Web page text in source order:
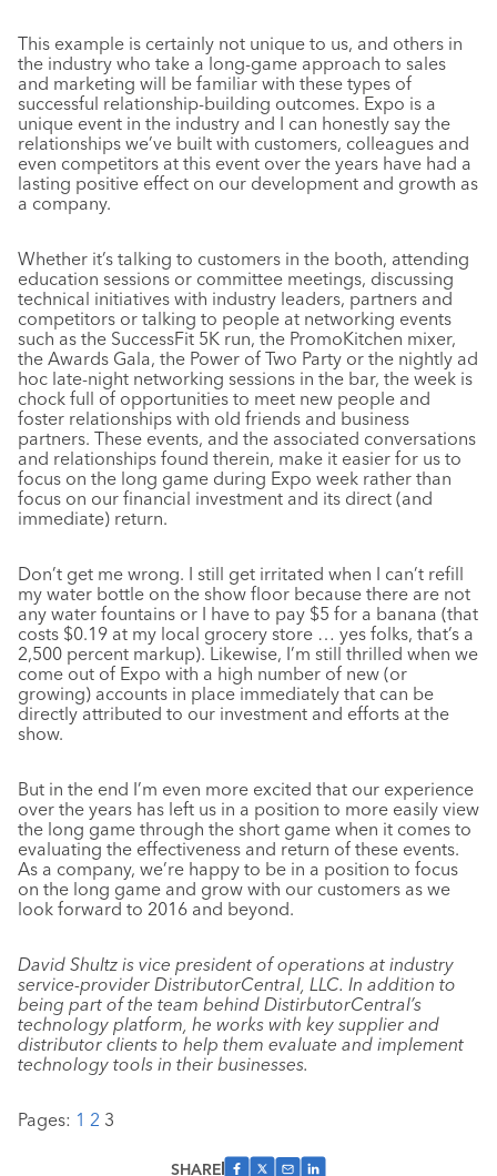
This example is certainly not unique to us, and others in
the industry who take a long-game approach to sales
and marketing will be familiar with these types of
successful relationship-building outcomes. Expo is a
unique event in the industry and I can honestly say the
relationships we’ve built with customers, colleagues and
even competitors at this event over the years have had a
lasting positive effect on our development and growth as
a company.
Whether it’s talking to customers in the booth, attending
education sessions or committee meetings, discussing
technical initiatives with industry leaders, partners and
competitors or talking to people at networking events
such as the SuccessFit 5K run, the PromoKitchen mixer,
the Awards Gala, the Power of Two Party or the nightly ad
hoc late-night networking sessions in the bar, the week is
chock full of opportunities to meet new people and
foster relationships with old friends and business
partners. These events, and the associated conversations
and relationships found therein, make it easier for us to
focus on the long game during Expo week rather than
focus on our financial investment and its direct (and
immediate) return.
Don’t get me wrong. I still get irritated when I can’t refill
my water bottle on the show floor because there are not
any water fountains or I have to pay $5 for a banana (that
costs $0.19 at my local grocery store … yes folks, that’s a
2,500 percent markup). Likewise, I’m still thrilled when we
come out of Expo with a high number of new (or
growing) accounts in place immediately that can be
directly attributed to our investment and efforts at the
show.
But in the end I’m even more excited that our experience
over the years has left us in a position to more easily view
the long game through the short game when it comes to
evaluating the effectiveness and return of these events.
As a company, we’re happy to be in a position to focus
on the long game and grow with our customers as we
look forward to 2016 and beyond.
David Shultz is vice president of operations at industry
service-provider DistributorCentral, LLC. In addition to
being part of the team behind DistirbutorCentral’s
technology platform, he works with key supplier and
distributor clients to help them evaluate and implement
technology tools in their businesses.
Pages: 1 2 3
SHARE